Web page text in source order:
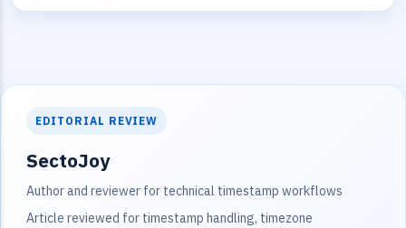
EDITORIAL REVIEW
SectoJoy
Author and reviewer for technical timestamp workflows
Article reviewed for timestamp handling, timezone